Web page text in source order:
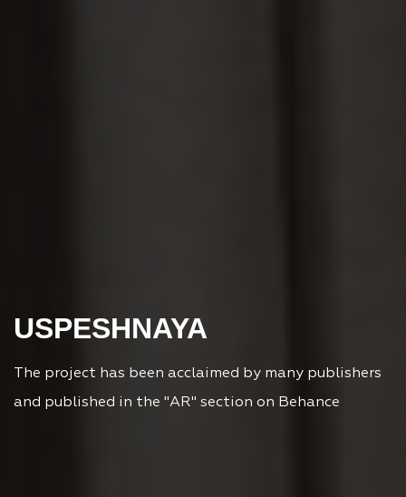
USPESHNAYA
The project has been acclaimed by many publishers
and published in the "AR" section on Behance